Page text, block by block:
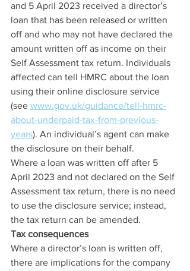
and 5 April 2023 received a director’s
loan that has been released or written
off and who may not have declared the
amount written off as income on their
Self Assessment tax return. Individuals
affected can tell HMRC about the loan
using their online disclosure service
(see www.gov.uk/guidance/tell-hmrc-
about-underpaid-tax-from-previous-
years). An individual’s agent can make
the disclosure on their behalf.
Where a loan was written off after 5
April 2023 and not declared on the Self
Assessment tax return, there is no need
to use the disclosure service; instead,
the tax return can be amended.
Tax consequences
Where a director’s loan is written off,
there are implications for the company